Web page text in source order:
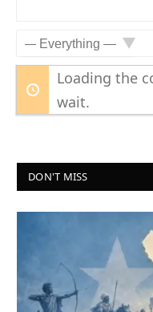
Show:
Loading the
wait.
DON'T MISS